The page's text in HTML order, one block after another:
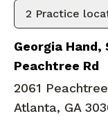
2 Practice
Georgia Hand,
Peachtree Rd
2061
Atlanta, GA